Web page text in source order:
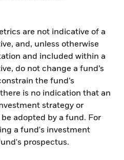
are not indicative of a
and, unless otherwise
and included within a
do not change a fund’s
the fund’s
is no indication that an
strategy or
adopted by a fund. For
a fund's investment
prospectus.